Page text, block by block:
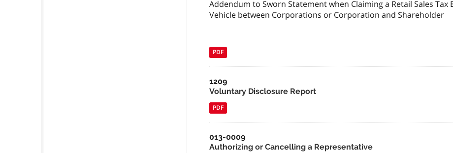
Addendum to Sworn Statement when Claiming a Retail Sales
Vehicle between Corporations or Corporation and Shareholder
PDF
1209
Voluntary Disclosure Report
PDF
013-0009
Authorizing or Cancelling a Representative